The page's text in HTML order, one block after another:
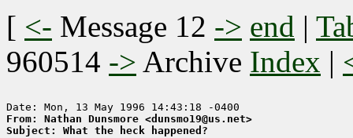
[ <- Message 12 -> end |
960514 -> Archive Index |
From: Nathan Dunsmore <dunsmo19@us.net>
Subject: What the heck happened?